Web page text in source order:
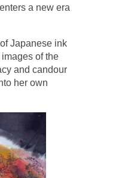
a new era
Japanese ink
of the
and candour
her own